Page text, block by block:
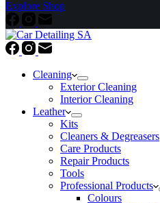
Explore Shop
Cleaning
Exterior Cleaning
Interior Cleaning
Leather
Kits
Cleaners & Degreasers
Care Products
Repair Products
Tools
Professional Products
Colours